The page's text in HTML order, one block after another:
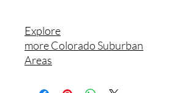
Explore
moreColorado Suburban
Areas